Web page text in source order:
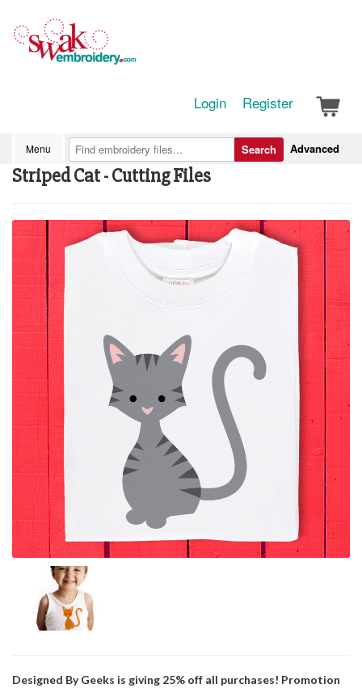
Login Register
Menu Advanced
Search
Striped Cat - Cutting Files
Designed By Geeks is giving 25% off all purchases! Promotion